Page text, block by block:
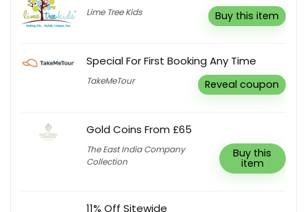
Lime Tree Kids Buy this item
Special For First Booking Any Time
TakeMeTour Reveal coupon
Gold Coins From £65
The East India Company
Collection
Buy this
item
11% Off Sitewide